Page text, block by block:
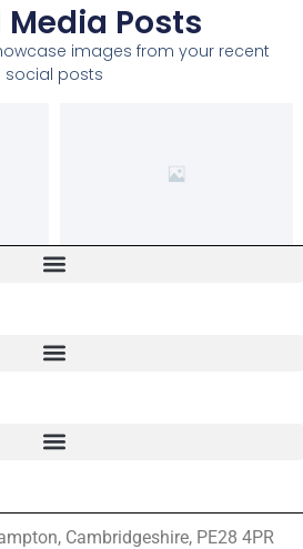
Media Posts
images from your recent
social posts
Cambridgeshire, PE28 4PR